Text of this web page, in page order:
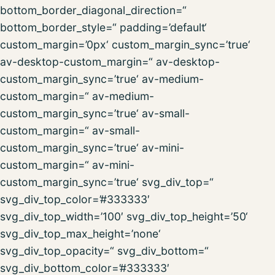
bottom_border_diagonal_direction=“
bottom_border_style=“ padding=’default‘
custom_margin=’0px‘ custom_margin_sync=’true‘
av-desktop-custom_margin=“ av-desktop-
custom_margin_sync=’true‘ av-medium-
custom_margin=“ av-medium-
custom_margin_sync=’true‘ av-small-
custom_margin=“ av-small-
custom_margin_sync=’true‘ av-mini-
custom_margin=“ av-mini-
custom_margin_sync=’true‘ svg_div_top=“
svg_div_top_color=’#333333′
svg_div_top_width=’100′ svg_div_top_height=’50‘
svg_div_top_max_height=’none‘
svg_div_top_opacity=“ svg_div_bottom=“
svg_div_bottom_color=’#333333′